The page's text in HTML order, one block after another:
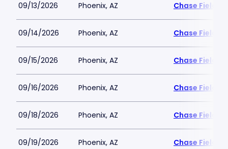
09/13/2026 Phoenix, AZ Chase Field
09/14/2026 Phoenix, AZ Chase Field
09/15/2026 Phoenix, AZ Chase Field
09/16/2026 Phoenix, AZ Chase Field
09/18/2026 Phoenix, AZ Chase Field
09/19/2026 Phoenix, AZ Chase Field